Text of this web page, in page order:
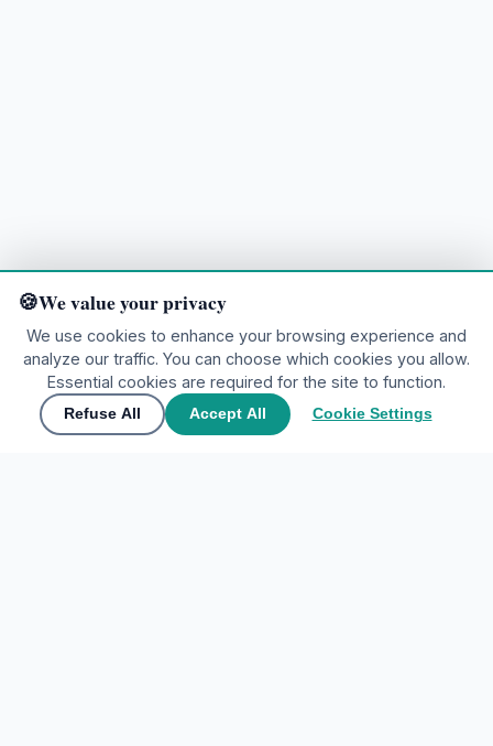
Join the community
Ready to explore?
Contact Us
We value your privacy
We use cookies to enhance your browsing experience and
analyze our traffic. You can choose which cookies you allow.
Essential cookies are required for the site to function.
Refuse All Accept All Cookie Settings